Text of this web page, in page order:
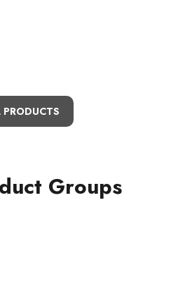
PRODUCTS
Groups